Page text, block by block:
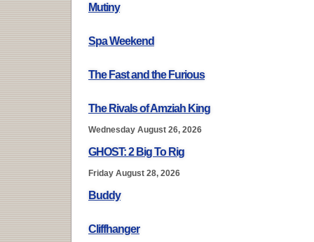
Mutiny
Spa Weekend
The Fast and the Furious
The Rivals of Amziah King
Wednesday August 26, 2026
GHOST: 2 Big To Rig
Friday August 28, 2026
Buddy
Cliffhanger